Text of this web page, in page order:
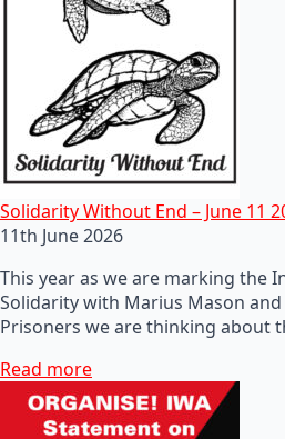
Solidarity Without End – June 11
11th June 2026
This year as we are marking the
Solidarity with Marius Mason
Prisoners we are thinking about
Read more